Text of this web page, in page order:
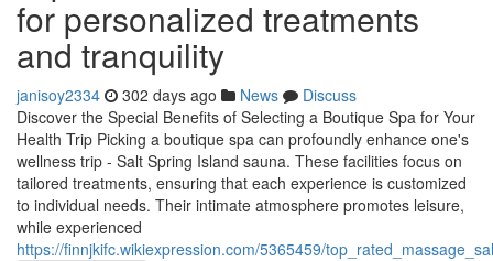
for personalized treatments
and tranquility
janisoy2334 302 days ago News
Discuss
Discover the Special Benefits of Selecting a Boutique Spa for Your
Health Trip Picking a boutique spa can profoundly enhance one's
wellness trip - Salt Spring Island sauna. These facilities focus on
tailored treatments, ensuring that each experience is customized
to individual needs. Their intimate atmosphere promotes leisure,
while experienced
https://finnjkifc.wikiexpression.com/5365459/